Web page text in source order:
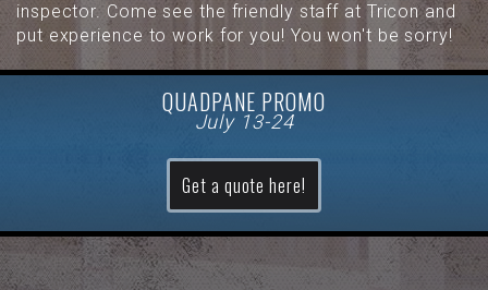
inspector. Come see the friendly staff at Tricon and
put experience to work for you! You won't be sorry!
QUADPANE PROMO
July 13-24
Get a quote here!